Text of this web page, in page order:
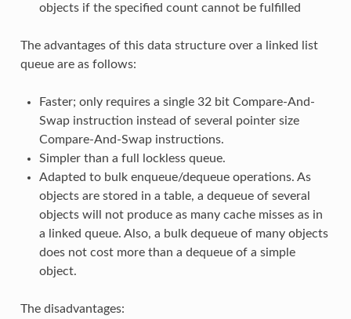
objects if the specified count cannot be fulfilled
The advantages of this data structure over a linked list
queue are as follows:
Faster; only requires a single 32 bit Compare-And-
Swap instruction instead of several pointer size
Compare-And-Swap instructions.
Simpler than a full lockless queue.
Adapted to bulk enqueue/dequeue operations. As
objects are stored in a table, a dequeue of several
objects will not produce as many cache misses as in
a linked queue. Also, a bulk dequeue of many objects
does not cost more than a dequeue of a simple
object.
The disadvantages: